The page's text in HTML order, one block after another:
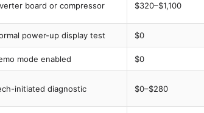
board or compressor $320–$1,100
power-up display test $0
mode enabled $0
initiated diagnostic $0–$280